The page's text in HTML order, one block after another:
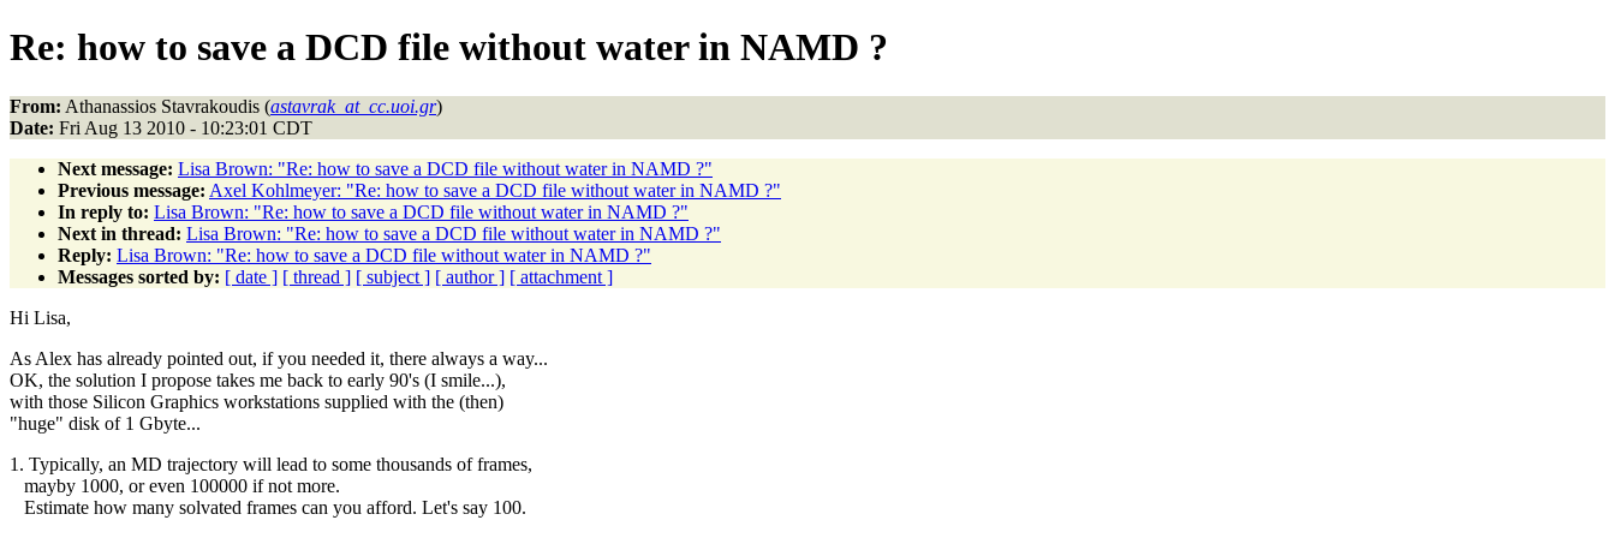
Re: how to save a DCD file without water in NAMD ?
From: Athanassios Stavrakoudis (astavrak_at_cc.uoi.gr)
Date: Fri Aug 13 2010 - 10:23:01 CDT
Next message: Lisa Brown: "Re: how to save a DCD file without water in NAMD ?"
Previous message: Axel Kohlmeyer: "Re: how to save a DCD file without water in NAMD ?"
In reply to: Lisa Brown: "Re: how to save a DCD file without water in NAMD ?"
Next in thread: Lisa Brown: "Re: how to save a DCD file without water in NAMD ?"
Reply: Lisa Brown: "Re: how to save a DCD file without water in NAMD ?"
Messages sorted by: [ date ] [ thread ] [ subject ] [ author ] [ attachment ]
Hi Lisa,
As Alex has already pointed out, if you needed it, there always a way...
OK, the solution I propose takes me back to early 90's (I smile...),
with those Silicon Graphics workstations supplied with the (then)
"huge" disk of 1 Gbyte...
1. Typically, an MD trajectory will lead to some thousands of frames,
mayby 1000, or even 100000 if not more.
Estimate how many solvated frames can you afford. Let's say 100.